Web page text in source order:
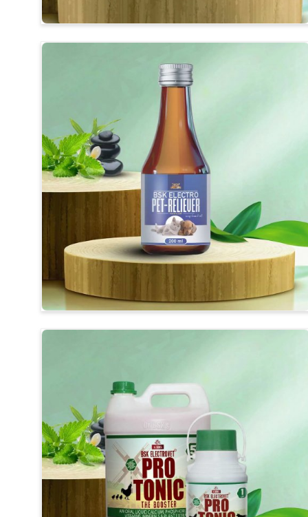
Herbal Medicines
: Synthesis of long-revealing
Improvement of Digestion: For better-end
Usefulness: Safe for daily use without any harmful